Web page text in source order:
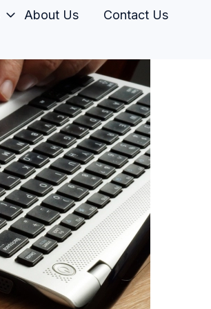
About Us Contact Us